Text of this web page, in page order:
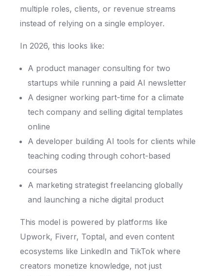
multiple roles, clients, or revenue streams
instead of relying on a single employer.
In 2026, this looks like:
A product manager consulting for two
startups while running a paid AI newsletter
A designer working part-time for a climate
tech company and selling digital templates
online
A developer building AI tools for clients while
teaching coding through cohort-based
courses
A marketing strategist freelancing globally
and launching a niche digital product
This model is powered by platforms like
Upwork, Fiverr, Toptal, and even content
ecosystems like LinkedIn and TikTokwhere
creators monetize knowledge, not just